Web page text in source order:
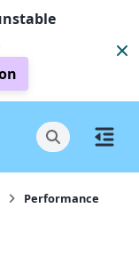
Performance